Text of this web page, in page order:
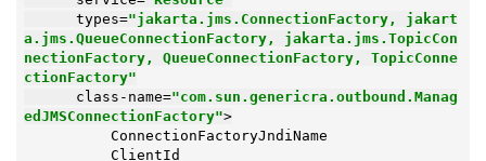
types="jakarta.jms.ConnectionFactory, jakart
a.jms.QueueConnectionFactory, jakarta.jms.TopicCon
nectionFactory, QueueConnectionFactory, TopicConne
ctionFactory"
class-name="com.sun.genericra.outbound.Manag
edJMSConnectionFactory">